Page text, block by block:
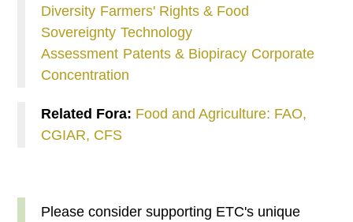
Diversity Farmers' Rights & Food
Sovereignty Technology
Assessment Patents & Biopiracy Corporate
Concentration
Related Fora: Food and Agriculture: FAO,
CGIAR, CFS
Please consider supporting ETC's unique